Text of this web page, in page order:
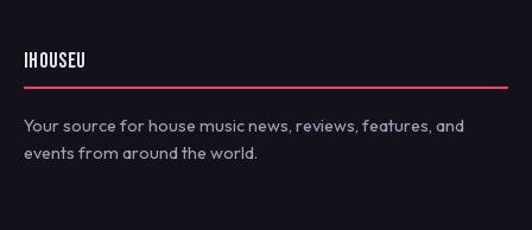
IHOUSEU
Your source for house music news, reviews, features, and
events from around the world.